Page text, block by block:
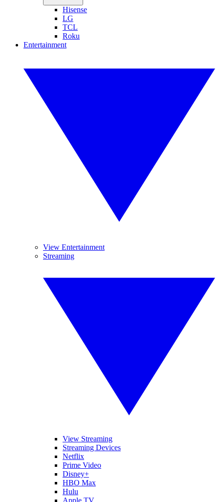
Hisense
LG
TCL
Roku
Entertainment
View Entertainment
Streaming
View Streaming
Streaming Devices
Netflix
Prime Video
Disney+
HBO Max
Hulu
Apple TV